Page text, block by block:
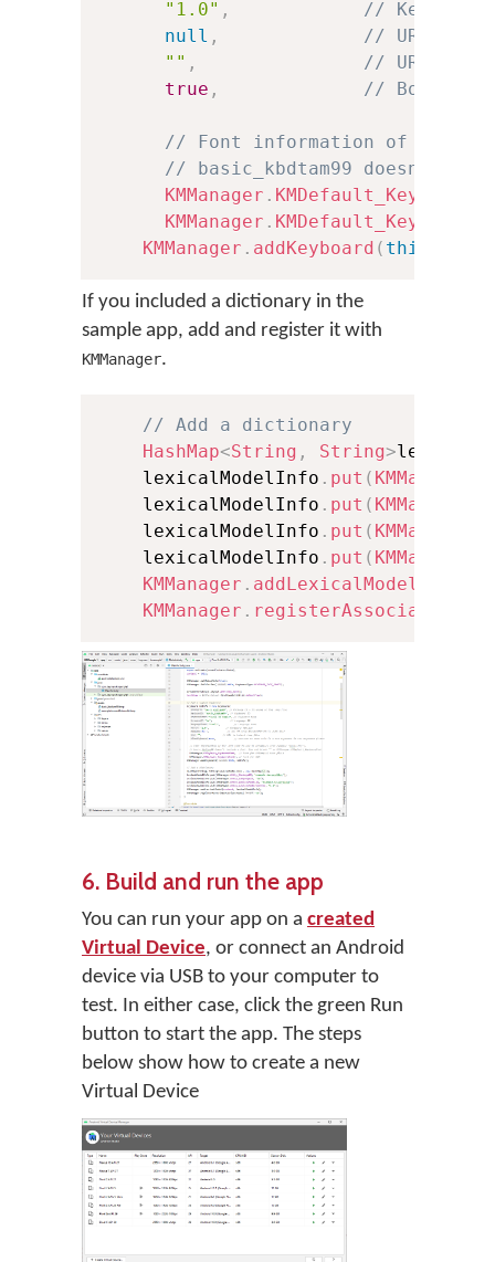
"1.0" ,
// Keyboard
null ,
// URL to
"" ,
// URL to
true , // Boolean
// Font information of the .ttf
// basic_kbdtam99 doesn't
KMManager .
KMManager .
KMManager . addKeyboard ( this
If you included a dictionary in the
sample app, add and register it with
KMManager.
// Add a dictionary
HashMap<String , String>
    lexicalModelInfo
. put ( KMManager
    lexicalModelInfo
. put ( KMManager
    lexicalModelInfo
. put ( KMManager
    lexicalModelInfo
. put ( KMManager
KMManager . addLexicalModel
KMManager .
6. Build and run the app
You can run your app on a created
Virtual Device, or connect an Android
device via USB to your computer to
test. In either case, click the green Run
button to start the app. The steps
below show how to create a new
Virtual Device